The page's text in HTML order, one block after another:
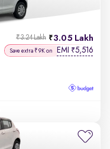
3.05 Lakh
₹3.24 Lakh
Save extra ₹9K on EMI ₹5,516